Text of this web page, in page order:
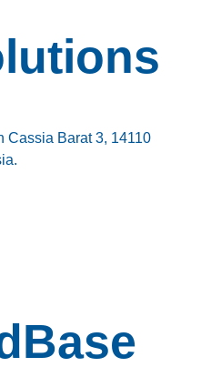
Cassia Barat 3, 14110